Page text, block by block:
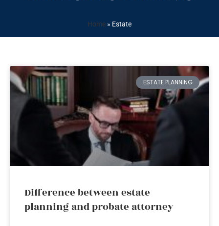
Home » Estate
ESTATE PLANNING
Difference between estate
planning and probate attorney